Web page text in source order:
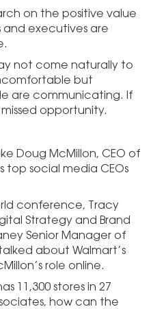
on the positive value
and executives are
not come naturally to
but
are communicating. If
opportunity.
Doug McMillon, CEO of
top social media CEOs
conference, Tracy
Strategy and Brand
Senior Manager of
about Walmart’s
role online.
11,300 stores in 27
how can the